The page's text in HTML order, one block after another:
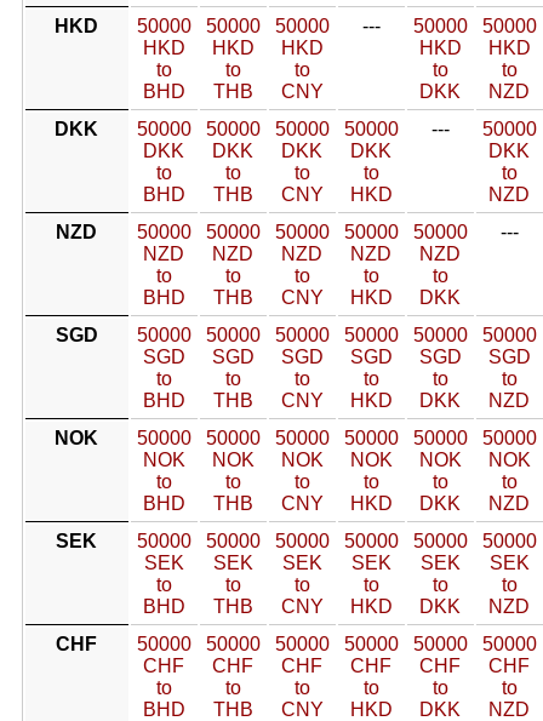
HKD
50000
HKD
to
BHD
50000
HKD
to
THB
50000
HKD
to
CNY
---
50000
HKD
to
DKK
50000
HKD
to
NZD
DKK
50000
DKK
to
BHD
50000
DKK
to
THB
50000
DKK
to
CNY
50000
DKK
to
HKD
---
50000
DKK
to
NZD
NZD
50000
NZD
to
BHD
50000
NZD
to
THB
50000
NZD
to
CNY
50000
NZD
to
HKD
50000
NZD
to
DKK
---
SGD
50000
SGD
to
BHD
50000
SGD
to
THB
50000
SGD
to
CNY
50000
SGD
to
HKD
50000
SGD
to
DKK
50000
SGD
to
NZD
NOK
50000
NOK
to
BHD
50000
NOK
to
THB
50000
NOK
to
CNY
50000
NOK
to
HKD
50000
NOK
to
DKK
50000
NOK
to
NZD
SEK
50000
SEK
to
BHD
50000
SEK
to
THB
50000
SEK
to
CNY
50000
SEK
to
HKD
50000
SEK
to
DKK
50000
SEK
to
NZD
CHF
50000
CHF
to
BHD
50000
CHF
to
THB
50000
CHF
to
CNY
50000
CHF
to
HKD
50000
CHF
to
DKK
50000
CHF
to
NZD